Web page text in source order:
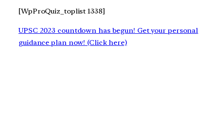
[WpProQuiz_toplist 1338]
UPSC 2023 countdown has begun! Get your personal
guidance plan now! (Click here)